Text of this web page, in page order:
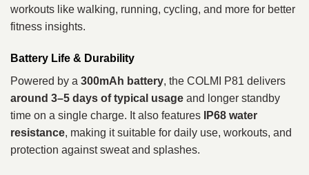
workouts like walking, running, cycling, and more for better
fitness insights.
Battery Life & Durability
Powered by a 300mAh battery, the COLMI P81 delivers
around 3–5 days of typical usage and longer standby
time on a single charge. It also features
IP68 water
resistance, making it suitable for daily use, workouts, and
protection against sweat and splashes.